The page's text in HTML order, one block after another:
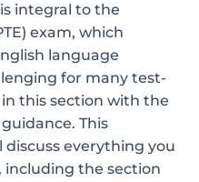
integral to the
exam, which
language
for many test-
this section with the
This
everything you
including the section